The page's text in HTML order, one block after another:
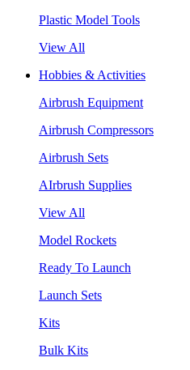
Plastic Model Tools
View All
Hobbies & Activities
Airbrush Equipment
Airbrush Compressors
Airbrush Sets
AIrbrush Supplies
View All
Model Rockets
Ready To Launch
Launch Sets
Kits
Bulk Kits